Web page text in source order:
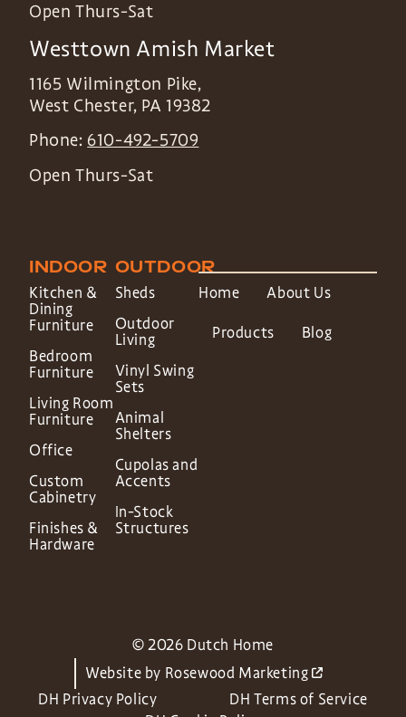
Open Thurs-Sat
Westtown Amish Market
1165 Wilmington Pike,
West Chester, PA 19382
Phone: 610-492-5709
Open Thurs-Sat
INDOOR
Kitchen &
Dining
Furniture
Bedroom
Furniture
Living Room
Furniture
Office
Custom
Cabinetry
Finishes &
Hardware
OUTDOOR
Sheds
Outdoor
Living
Vinyl Swing
Sets
Animal
Shelters
Cupolas and
Accents
In-Stock
Structures
Home About Us
Products Blog
© 2026 Dutch Home
Website by Rosewood Marketing
DH Privacy Policy
DH Terms of Service